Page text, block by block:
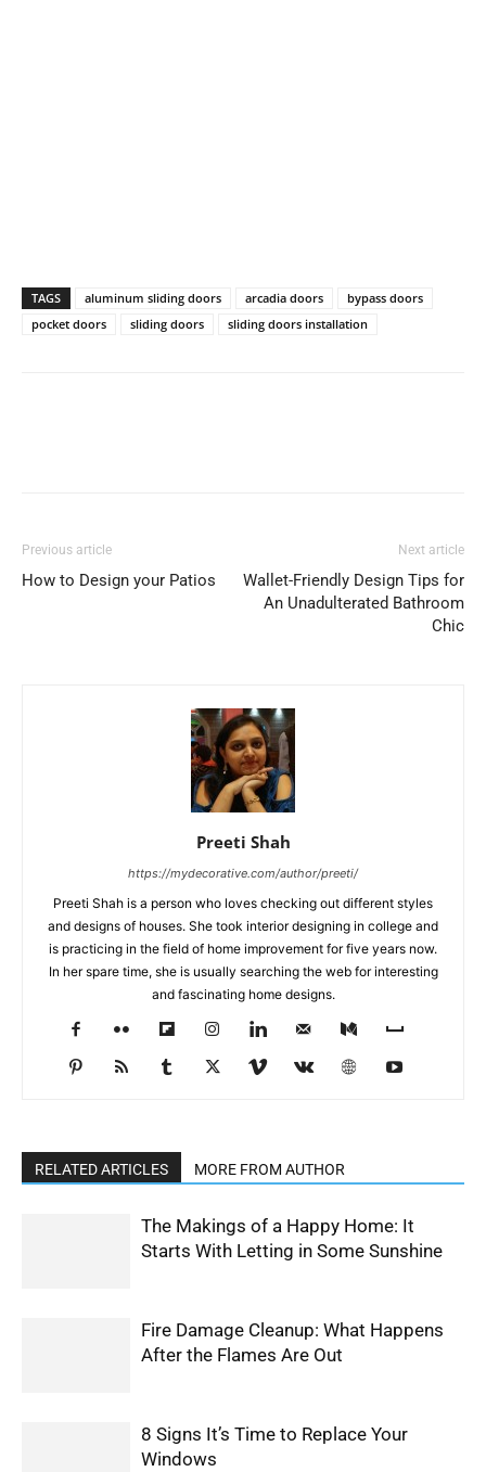
TAGS aluminum sliding doors arcadia doors
bypass doors
pocket doors
sliding doors sliding doors installation
Previous article
How to Design your Patios
Next article
Wallet-Friendly Design Tips for
An Unadulterated Bathroom
Chic
Preeti Shah
https://mydecorative.com/author/preeti/
Preeti Shah is a person who loves checking out different styles
and designs of houses. She took interior designing in college and
is practicing in the field of home improvement for five years now.
In her spare time, she is usually searching the web for interesting
and fascinating home designs.
RELATED ARTICLES MORE FROM AUTHOR
The Makings of a Happy Home: It
Starts With Letting in Some Sunshine
Fire Damage Cleanup: What Happens
After the Flames Are Out
8 Signs It’s Time to Replace Your
Windows